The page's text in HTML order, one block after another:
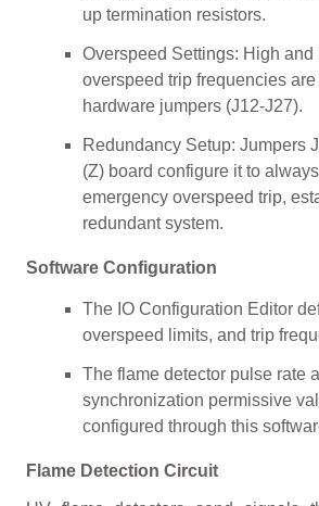
up termination resistors.
Overspeed Settings: High
overspeed trip frequencies
hardware jumpers (J12-J27).
Redundancy Setup: Jumpers
(Z) board configure it to
emergency overspeed trip,
redundant system.
Software Configuration
The IO Configuration Editor
overspeed limits, and trip
The flame detector pulse rate
synchronization permissive
configured through this
Flame Detection Circuit